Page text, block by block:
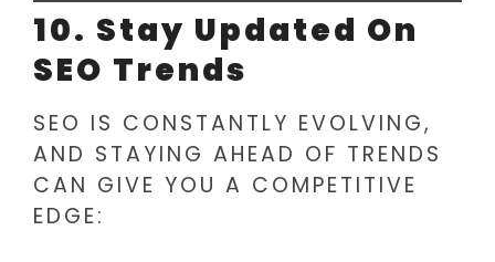
10. Stay Updated On
SEO Trends
SEO IS CONSTANTLY EVOLVING,
AND STAYING AHEAD OF TRENDS
CAN GIVE YOU A COMPETITIVE
EDGE: